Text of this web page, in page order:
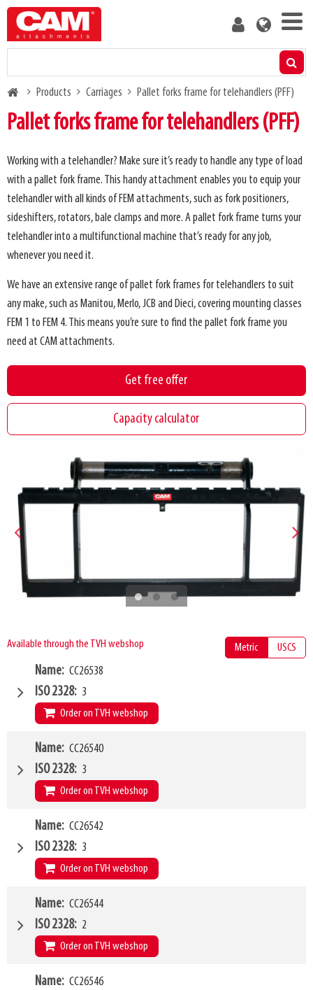
Skip
main
User
Residual capacity calculator
About us
Blog
Become a customer
BreadcrumbProducts Carriages Pallet forks frame for telehandlers (PFF)
Pallet forks frame for telehandlers (PFF)
Working with a telehandler? Make sure it’s ready to handle any type of load
with a pallet fork frame. This handy attachment enables you to equip your
telehandler with all kinds of FEM attachments, such as fork positioners,
sideshifters, rotators, bale clamps and more. A pallet fork frame turns your
telehandler into a multifunctional machine that’s ready for any job,
whenever you need it.
We have an extensive range of pallet fork frames for telehandlers to suit
any make, such as Manitou, Merlo, JCB and Dieci, covering mounting classes
FEM 1 to FEM 4. This means you’re sure to find the pallet fork frame you
need at CAM attachments.
Get free offer
Capacity calculator
Available through the TVH webshop Metric USCS
Name CC26538
ISO 2328 3
Order on TVH webshop
W4 1200mm
Type of mounting bracket
Q1 5000kg
Name CC26540
ISO 2328 3
Order on TVH webshop
W4 1200mm
Type of mounting bracket
Q1 5000kg
Name CC26542
ISO 2328 3
Order on TVH webshop
W4 1200mm
Type of mounting bracket
Q1 5000kg
Name CC26544
ISO 2328 2
Order on TVH webshop
W4 1200mm
Name CC26546